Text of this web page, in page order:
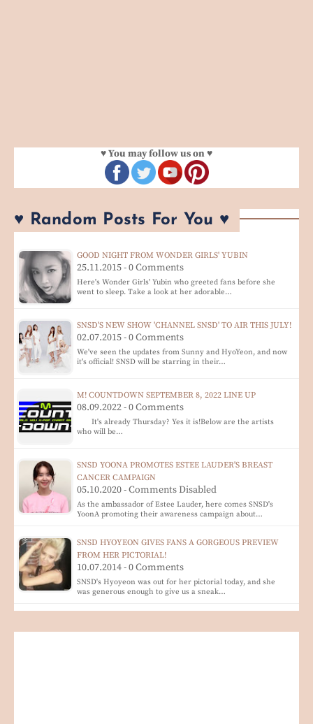
♥ You may follow us on ♥
♥ Random Posts For You ♥
GOOD NIGHT FROM WONDER GIRLS' YUBIN
25.11.2015 - 0 Comments
Here's Wonder Girls' Yubin who greeted fans before she
went to sleep. Take a look at her adorable…
SNSD'S NEW SHOW 'CHANNEL SNSD' TO AIR THIS JULY!
02.07.2015 - 0 Comments
We've seen the updates from Sunny and HyoYeon, and now
it's official! SNSD will be starring in their…
M! COUNTDOWN SEPTEMBER 8, 2022 LINE UP
08.09.2022 - 0 Comments
It's already Thursday? Yes it is!Below are the artists
who will be…
SNSD YOONA PROMOTES ESTEE LAUDER'S BREAST
CANCER CAMPAIGN
05.10.2020 - Comments Disabled
As the ambassador of Estee Lauder, here comes SNSD's
YoonA promoting their awareness campaign about…
SNSD HYOYEON GIVES FANS A GORGEOUS PREVIEW
FROM HER PICTORIAL!
10.07.2014 - 0 Comments
SNSD's Hyoyeon was out for her pictorial today, and she
was generous enough to give us a sneak…